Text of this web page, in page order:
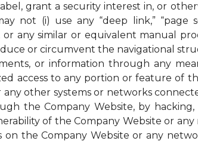
grant a security interest in, or
not (i) use any “deep link,” “page
any similar or equivalent manual
or circumvent the navigational
or information through any
access to any portion or feature of
other systems or networks
the Company Website, by
of the Company Website or
the Company Website or any